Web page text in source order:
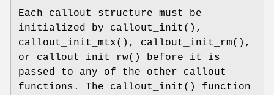
Each callout structure must be
initialized by callout_init (),
callout_init_mtx(), callout_init_rm(),
or callout_init_rw() before it is
passed to any of the other callout
functions. The callout_init () function